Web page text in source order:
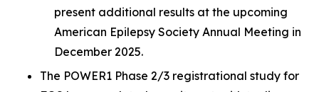
present additional results at the upcoming
American Epilepsy Society Annual Meeting in
December 2025.
The POWER1 Phase 2/3 registrational study for